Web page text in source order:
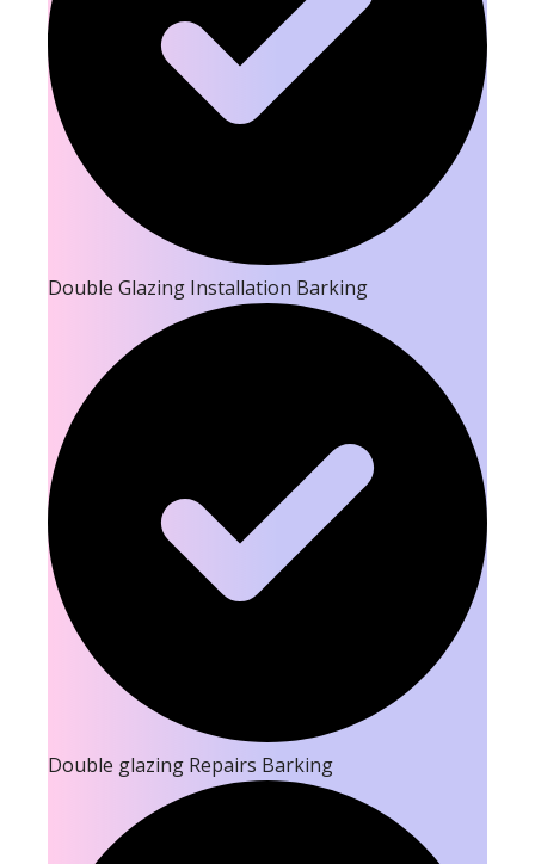
Double Glazing Installation Barking
Double glazing Repairs Barking